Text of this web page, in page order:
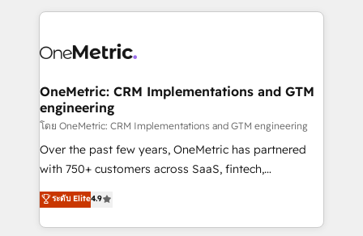
HubSpot projects for mid-market and enterprise
combine HubSpot, data, and AI to design connected
and technology for predictable, scalable revenue
growth. Our expertise spans RevOps, CRM and data
architecture, AI enablement, and strategic marketing,
delivered through our proprietary FLAIR framework
for responsible AI adoption. As a HubSpot Elite
we blend strategy, creativity, and technology to help
organisations scale smarter and grow stronger.
OneMetric: CRM Implementations and GTM
engineering
โดย OneMetric: CRM Implementations and GTM engineering
Over the past few years, OneMetric has partnered
with 750+ customers across SaaS, fintech,
healthcare, real estate, and other industries. With
150+ HubSpot-certified experts, we deliver scalable
solutions to complex GTM and RevOps challenges.
ระดับ Elite4.9